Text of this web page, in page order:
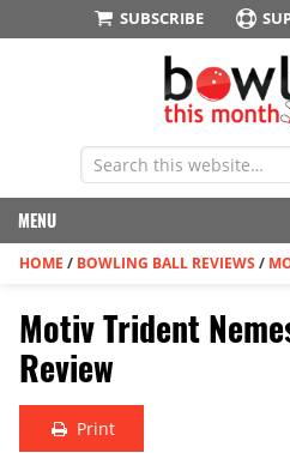
SUBSCRIBE
MENU
HOME / BOWLING BALL REVIEWS /
Motiv Trident
Review
Print